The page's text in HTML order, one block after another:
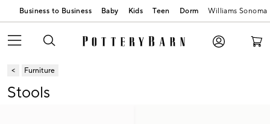
Business to Business Baby Kids Teen Dorm Williams Sonoma
Furniture
Stools